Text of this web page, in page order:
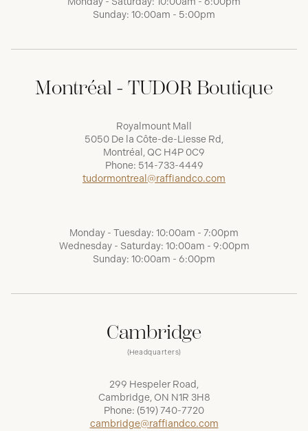
Sunday: 10:00am - 5:00pm
Montréal - TUDOR Boutique
Royalmount Mall
5050 De la Côte-de-Liesse Rd,
Montréal, QC H4P 0C9
Phone: 514-733-4449
tudormontreal@raffiandco.com
Monday - Tuesday: 10:00am - 7:00pm
Wednesday - Saturday: 10:00am - 9:00pm
Sunday: 10:00am - 6:00pm
Cambridge
(Headquarters)
299 Hespeler Road,
Cambridge, ON N1R 3H8
Phone: (519) 740-7720
cambridge@raffiandco.com